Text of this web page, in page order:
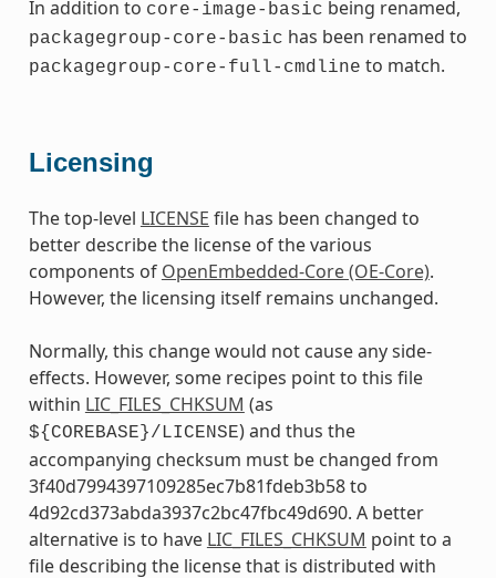
In addition to core-image-basic being renamed,
packagegroup-core-basic has been renamed to
packagegroup-core-full-cmdline to match.
Licensing
The top-level LICENSE file has been changed to
better describe the license of the various
components of OpenEmbedded-Core (OE-Core).
However, the licensing itself remains unchanged.
Normally, this change would not cause any side-
effects. However, some recipes point to this file
within LIC_FILES_CHKSUM (as
${COREBASE}/LICENSE) and thus the
accompanying checksum must be changed from
3f40d7994397109285ec7b81fdeb3b58 to
4d92cd373abda3937c2bc47fbc49d690. A better
alternative is to have LIC_FILES_CHKSUM point to a
file describing the license that is distributed with